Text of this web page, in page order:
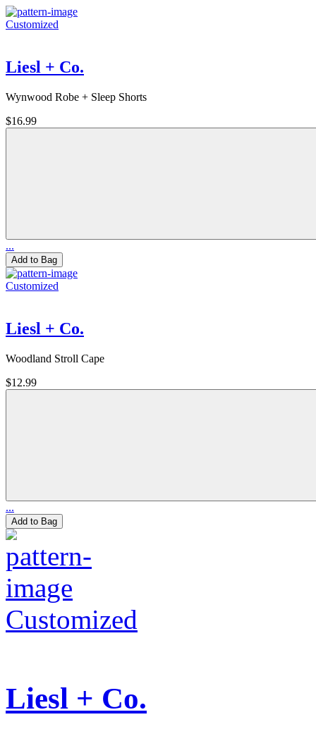
Customized
Liesl + Co.
Wynwood Robe + Sleep Shorts
$16.99
...
Add to Bag
Customized
Liesl + Co.
Woodland Stroll Cape
$12.99
...
Add to Bag
Customized
Liesl + Co.